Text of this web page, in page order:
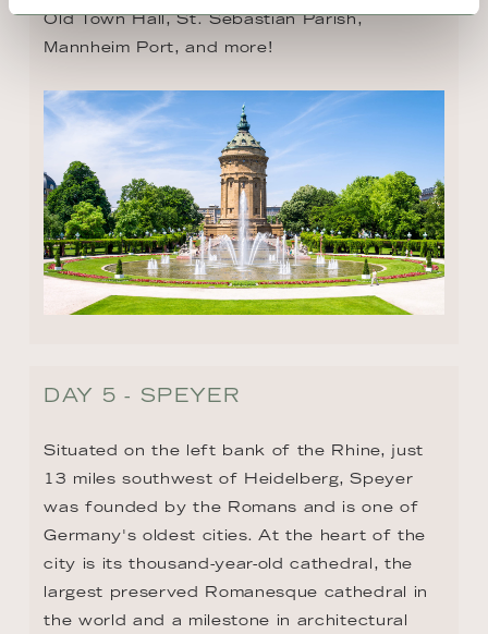
Old Town Hall, St. Sebastian Parish,
Mannheim Port, and more!
DAY 5 - SPEYER
Situated on the left bank of the Rhine, just
13 miles southwest of Heidelberg, Speyer
was founded by the Romans and is one of
Germany's oldest cities. At the heart of the
city is its thousand-year-old cathedral, the
largest preserved Romanesque cathedral in
the world and a milestone in architectural